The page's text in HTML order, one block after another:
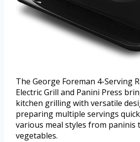
The George Foreman 4-Serving
Electric Grill and Panini Press
kitchen grilling with versatile
preparing multiple servings
various meal styles from paninis
vegetables.